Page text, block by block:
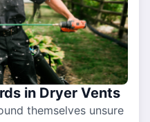
in Dryer Vents
themselves unsure